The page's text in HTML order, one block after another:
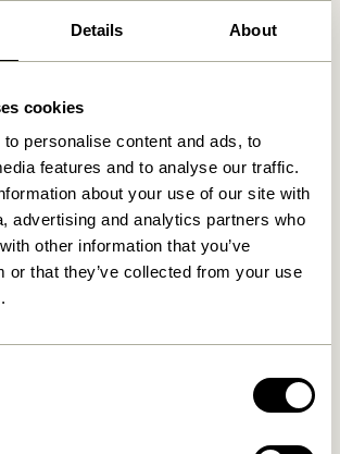
Details About
cookies
personalise content and ads, to
features and to analyse our traffic.
about your use of our site with
advertising and analytics partners who
other information that you’ve
or that they’ve collected from your use
2) Edna Pots Brown (set of 2)